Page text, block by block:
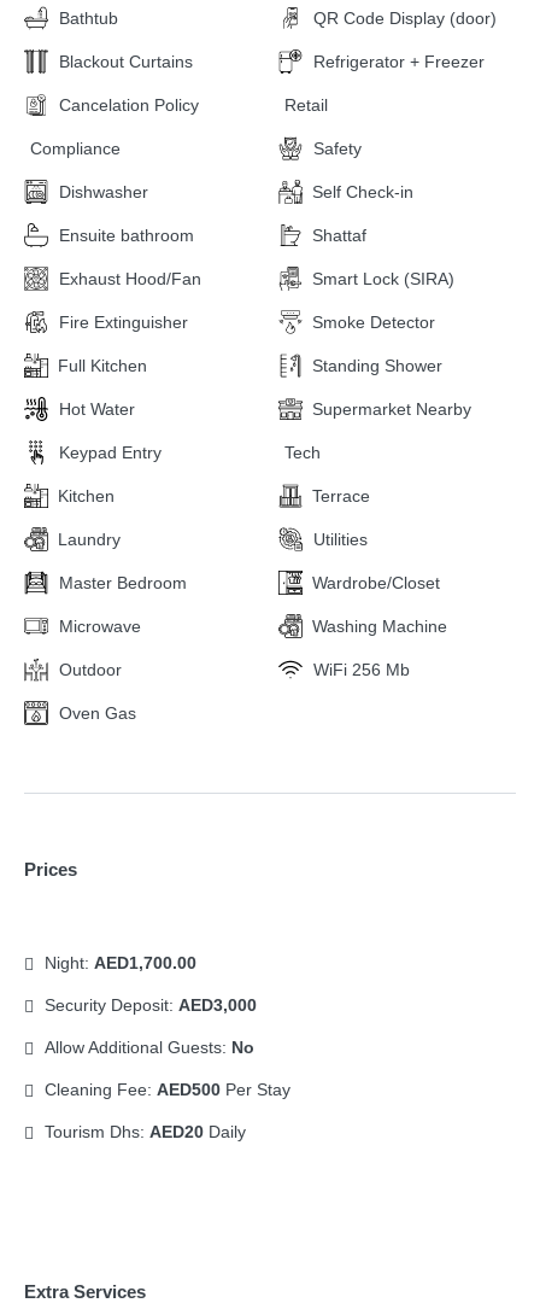
Bathtub
Blackout Curtains
Cancelation Policy
Compliance
Dishwasher
Ensuite bathroom
Exhaust Hood/Fan
Fire Extinguisher
Full Kitchen
Hot Water
Keypad Entry
Kitchen
Laundry
Master Bedroom
Microwave
Outdoor
Oven Gas
QR Code Display (door)
Refrigerator + Freezer
Retail
Safety
Self Check-in
Shattaf
Smart Lock (SIRA)
Smoke Detector
Standing Shower
Supermarket Nearby
Tech
Terrace
Utilities
Wardrobe/Closet
Washing Machine
WiFi 256 Mb
Prices
Night: AED1,700.00
Security Deposit: AED3,000
Allow Additional Guests: No
Cleaning Fee: AED500 Per Stay
Tourism Dhs: AED20 Daily
Extra Services